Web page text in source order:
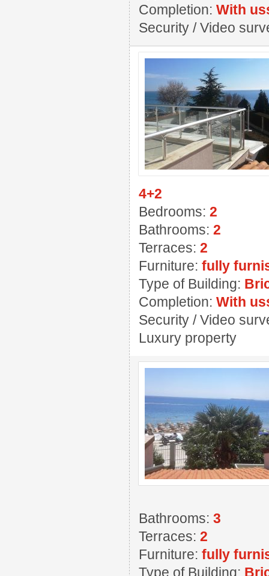
Completion: With
Security / Video
4+2
Bedrooms: 2
Bathrooms: 2
Terraces: 2
Furniture: fully
Type of Building:
Completion: With
Security / Video
Luxury property
Bathrooms: 3
Terraces: 2
Furniture: fully
Type of Building: